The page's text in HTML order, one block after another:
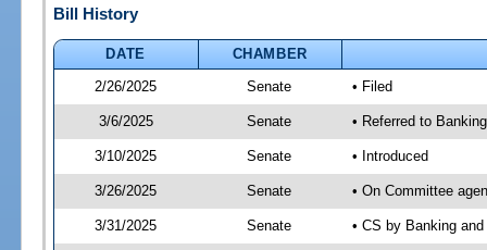
Bill History
DATE
CHAMBER
2/26/2025
Senate • Filed
3/6/2025 Senate • Referred to
3/10/2025 Senate • Introduced
3/26/2025 Senate • On Committee
3/31/2025 Senate • CS by Banking